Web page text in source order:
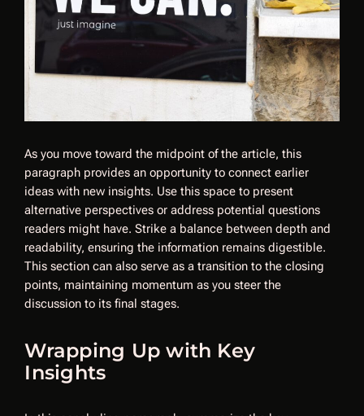
As you move toward the midpoint of the article, this
paragraph provides an opportunity to connect earlier
ideas with new insights. Use this space to present
alternative perspectives or address potential questions
readers might have. Strike a balance between depth and
readability, ensuring the information remains digestible.
This section can also serve as a transition to the closing
points, maintaining momentum as you steer the
discussion to its final stages.
Wrapping Up with Key
Insights